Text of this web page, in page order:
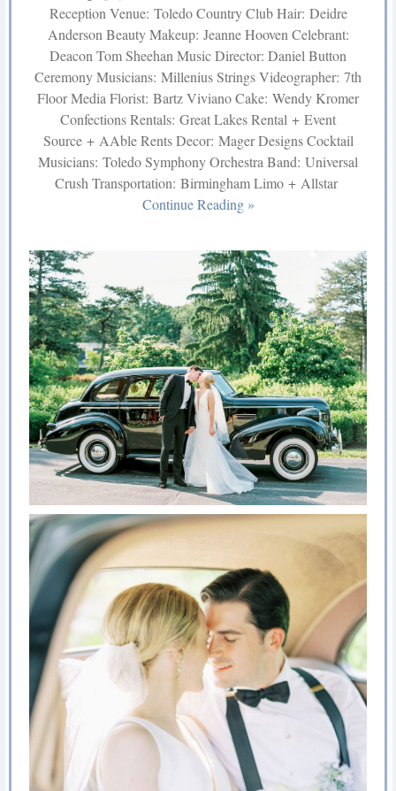
Reception Venue: Toledo Country Club Hair: Deidre
Anderson Beauty Makeup: Jeanne Hooven Celebrant:
Deacon Tom Sheehan Music Director: Daniel Button
Ceremony Musicians: Millenius Strings Videographer: 7th
Floor Media Florist: Bartz Viviano Cake: Wendy Kromer
Confections Rentals: Great Lakes Rental + Event
Source + AAble Rents Decor: Mager Designs Cocktail
Musicians: Toledo Symphony Orchestra Band: Universal
Crush Transportation: Birmingham Limo + Allstar
Continue Reading »